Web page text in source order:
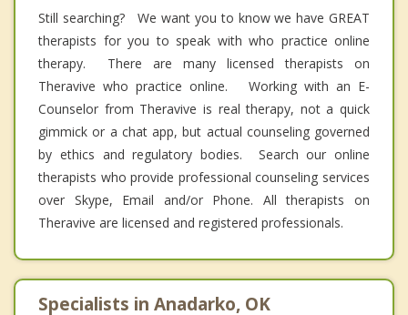
Still searching? We want you to know we have GREAT
therapists for you to speak with who practice online
therapy. There are many licensed therapists on
Theravive who practice online. Working with an E-
Counselor from Theravive is real therapy, not a quick
gimmick or a chat app, but actual counseling governed
by ethics and regulatory bodies. Search our online
therapists who provide professional counseling services
over Skype, Email and/or Phone. All therapists on
Theravive are licensed and registered professionals.
Specialists in Anadarko, OK